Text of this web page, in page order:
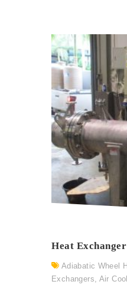
Heat
Adiabatic Wheel
Exchangers Air